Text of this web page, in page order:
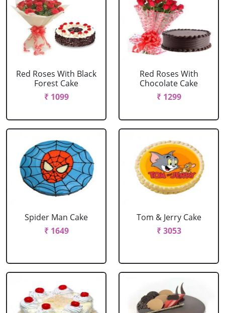
Red Roses With Black
Forest Cake
₹ 1099
Red Roses With
Chocolate Cake
₹ 1299
Spider Man Cake
₹ 1649
Tom & Jerry Cake
₹ 3053